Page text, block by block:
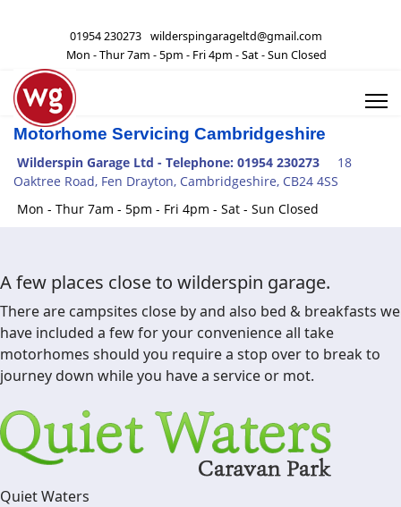
01954 230273 wilderspingarageltd@gmail.com
Mon - Thur 7am - 5pm - Fri 4pm - Sat - Sun Closed
Motorhome Servicing Cambridgeshire
Wilderspin Garage Ltd - Telephone: 01954 230273 18
Oaktree Road, Fen Drayton, Cambridgeshire, CB24 4SS
Mon - Thur 7am - 5pm - Fri 4pm - Sat - Sun Closed
A few places close to wilderspin garage.
There are campsites close by and also bed & breakfasts we
have included a few for your convenience all take
motorhomes should you require a stop over to break to
journey down while you have a service or mot.
Quiet Waters